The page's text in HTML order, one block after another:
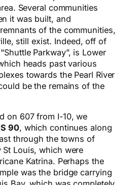
Several communities
it was built, and
of the communities,
still exist. Indeed, off of
Parkway”, is Lower
heads past various
towards the Pearl River
be the remains of the
on 607 from I-10, we
90, which continues along
through the towns of
St Louis, which were
Katrina. Perhaps the
was the bridge carrying